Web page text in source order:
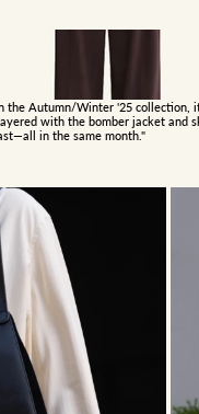
Autumn/Winter '25 collection,
with the bomber jacket and
in the same month."